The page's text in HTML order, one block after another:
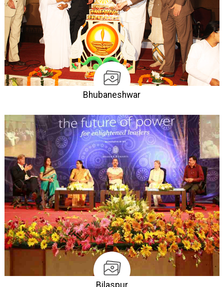
Bhubaneshwar
Bilaspur